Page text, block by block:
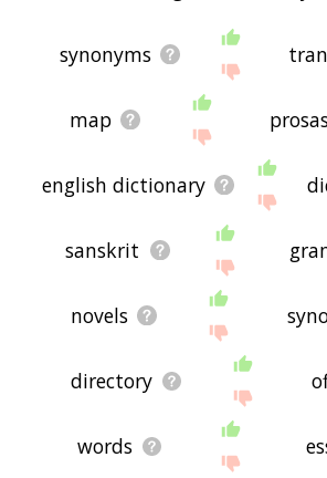
the site - I hope it is useful to you!
synonyms
map
english dictionary
sanskrit
novels
directory
words